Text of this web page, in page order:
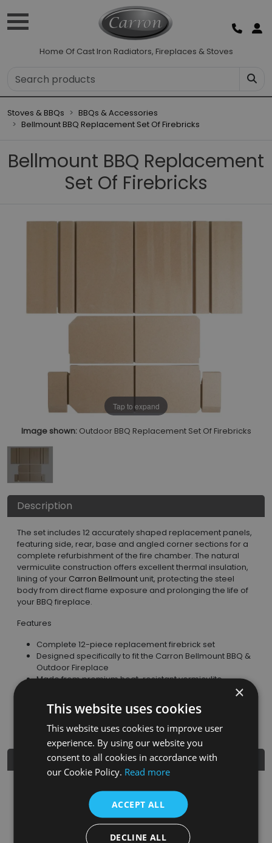
Home Of Cast Iron Radiators, Fireplaces & Stoves
Stoves & BBQs
BBQs & Accessories
Bellmount BBQ Replacement Set Of Firebricks
Bellmount BBQ Replacement
Set Of Firebricks
Tap to expand
Image shown: Outdoor BBQ Replacement Set Of Firebricks
Description
The set includes 12 accurately shaped replacement panels,
featuring side, rear, base and angled corner sections for a
complete refurbishment of the fire chamber. The natural
vermiculite construction offers excellent thermal insulation,
lining of your Carron Bellmount unit, protecting the steel
body from direct flame exposure and prolonging the life of
your BBQ fireplace.
Features
Complete 12-piece replacement firebrick set
Designed specifically to fit the Carron Bellmount BBQ &
Outdoor Fireplace
Made from premium heat-resistant vermiculite
Protects the firebox and internal steel panels
Lightweight and easy to install
Product Details
Finish Material
Natural
Vermiculite
Heat-Resistant
Vermiculite
×
This website uses cookies
This website uses cookies to improve user
experience. By using our website you
consent to all cookies in accordance with
our Cookie Policy. Read more
ACCEPT ALL
DECLINE ALL